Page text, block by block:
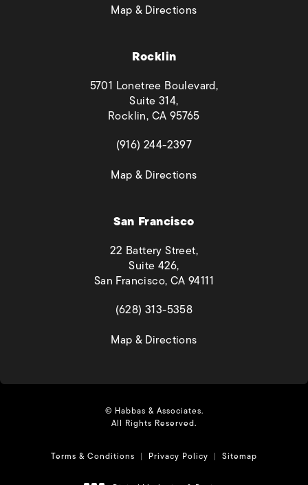
Map & Directions(opens in a new tab)
Rocklin
5701 Lonetree Boulevard,
Suite 314,
Rocklin, CA 95765
(opens in a new tab)
(916) 244-2397
Map & Directions(opens in a new tab)
San Francisco
22 Battery Street,
Suite 426,
San Francisco, CA 94111
(opens in a new tab)
(628) 313-5358
Map & Directions(opens in a new tab)
© Habbas & Associates.
All Rights Reserved.
Terms & Conditions Privacy Policy Sitemap